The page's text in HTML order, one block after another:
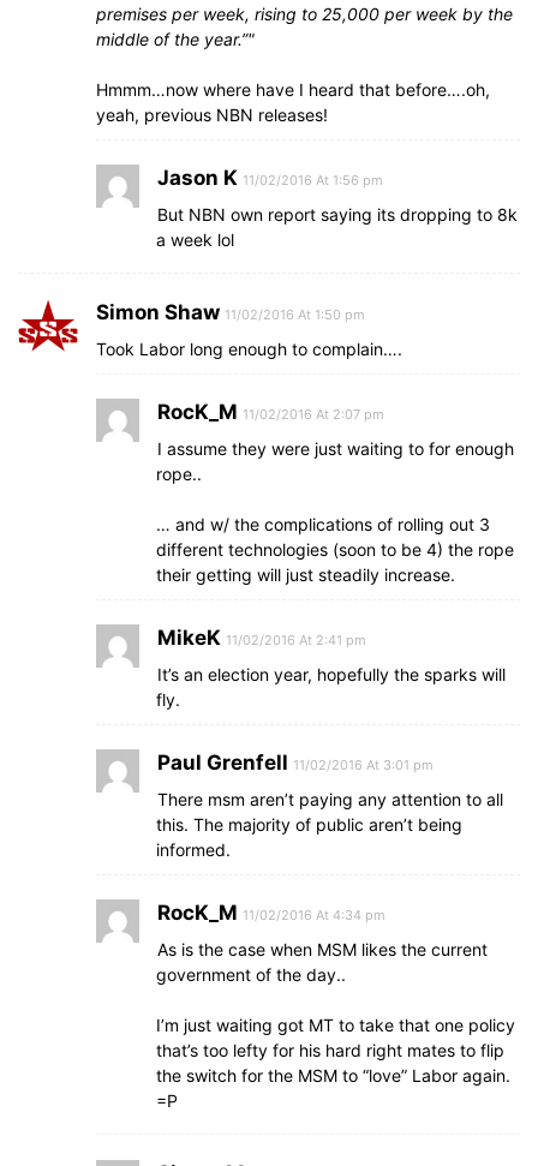
premises per week, rising to 25,000 per week by the
middle of the year.”
Hmmm…now where have I heard that before….oh,
yeah, previous NBN releases!
Jason K 11/02/2016 At 1:56 pm
But NBN own report saying its dropping to 8k
a week lol
Simon Shaw 11/02/2016 At 1:50 pm
Took Labor long enough to complain….
RocK_M 11/02/2016 At 2:07 pm
I assume they were just waiting to for enough
rope..
… and w/ the complications of rolling out 3
different technologies (soon to be 4) the rope
their getting will just steadily increase.
MikeK 11/02/2016 At 2:41 pm
It’s an election year, hopefully the sparks will
fly.
Paul Grenfell 11/02/2016 At 3:01 pm
There msm aren’t paying any attention to all
this. The majority of public aren’t being
informed.
RocK_M 11/02/2016 At 4:34 pm
As is the case when MSM likes the current
government of the day..
I’m just waiting got MT to take that one policy
that’s too lefty for his hard right mates to flip
the switch for the MSM to “love” Labor again.
=P